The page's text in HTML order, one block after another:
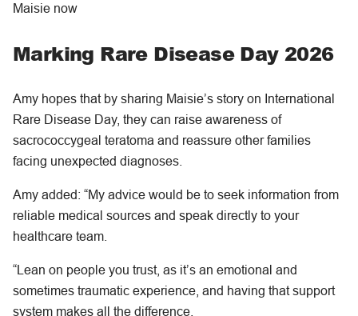
Maisie now
Marking Rare Disease Day 2026
Amy hopes that by sharing Maisie’s story on International
Rare Disease Day, they can raise awareness of
sacrococcygeal teratoma and reassure other families
facing unexpected diagnoses.
Amy added: “My advice would be to seek information from
reliable medical sources and speak directly to your
healthcare team.
“Lean on people you trust, as it’s an emotional and
sometimes traumatic experience, and having that support
system makes all the difference.